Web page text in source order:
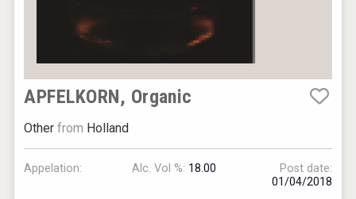
APFELKORN, Organic
Other from Holland
Appelation: Alc. Vol %: 18.00
Post date:
01/04/2018